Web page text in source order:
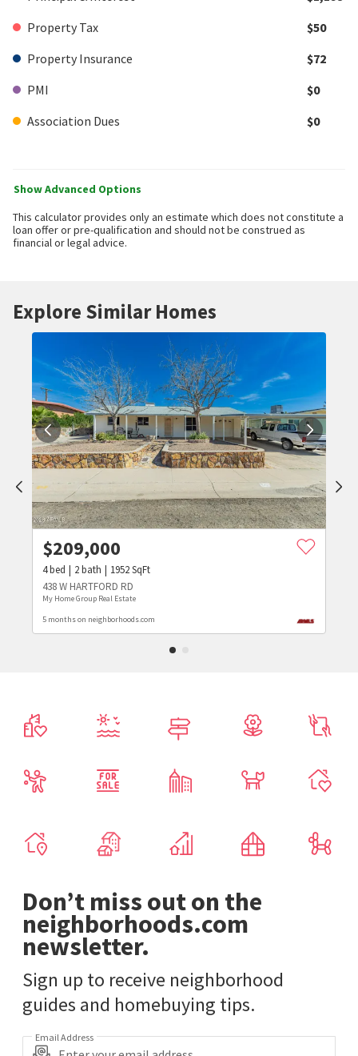
Property Tax
$50
Property Insurance
$72
PMI
$0
Association Dues
$0
Show Advanced Options
This calculator provides only an estimate which does not constitute a
loan offer or pre-qualification and should not be construed as
financial or legal advice.
Explore Similar Homes
$209,000
4bed 2bath 1952SqFt
438 W HARTFORD RD
My Home Group Real Estate
5 months on neighborhoods.com
Don’t miss out on the
neighborhoods.com
newsletter.
Sign up to receive neighborhood
guides and homebuying tips.
Email Address